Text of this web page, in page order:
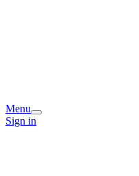
Menu
Sign in